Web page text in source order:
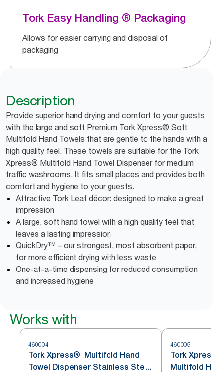
Tork Easy Handling ® Packaging
Allows for easier carrying and disposal of
packaging
Description
Provide superior hand drying and comfort to your guests
with the large and soft Premium Tork Xpress® Soft
Multifold Hand Towels that are gentle to the hands with a
high quality feel. These towels are suitable for the Tork
Xpress® Multifold Hand Towel Dispenser for medium
traffic washrooms. It fits small places and provides both
comfort and hygiene to your guests.
Attractive Tork Leaf décor: designed to make a great
impression
A large, soft hand towel with a high quality feel that
leaves a lasting impression
QuickDry™ – our strongest, most absorbent paper,
for more efficient drying with less waste
One-at-a-time dispensing for reduced consumption
and increased hygiene
Works with
460004
Tork Xpress® Multifold Hand
Towel Dispenser Stainless Steel
460005
Tork
Multifold